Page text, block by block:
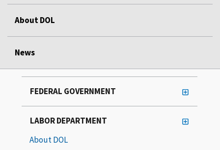
About DOL
News
FEDERAL GOVERNMENT
LABOR DEPARTMENT
About DOL